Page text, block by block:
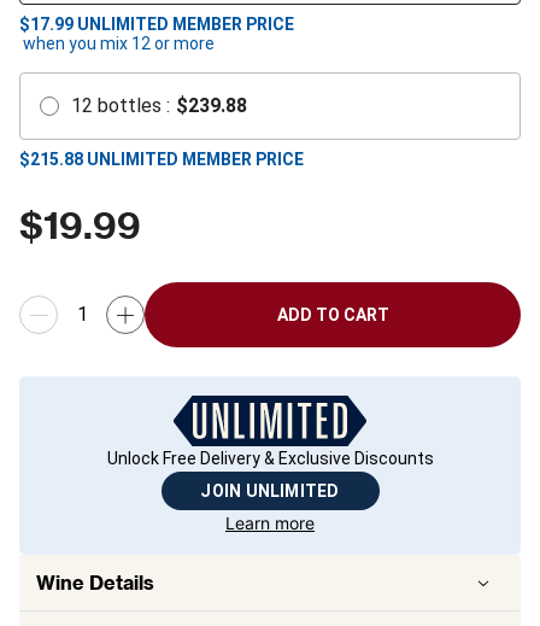
$17.99 UNLIMITED MEMBER PRICE
when you mix 12 or more
12 bottles : $239.88
$215.88 UNLIMITED MEMBER PRICE
$19.99
ADD TO CART
Unlock Free Delivery & Exclusive Discounts
JOIN UNLIMITED
Learn more
Wine Details